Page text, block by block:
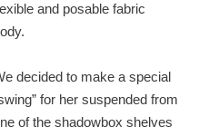
and posable fabric
decided to make a special
for her suspended from
of the shadowbox shelves